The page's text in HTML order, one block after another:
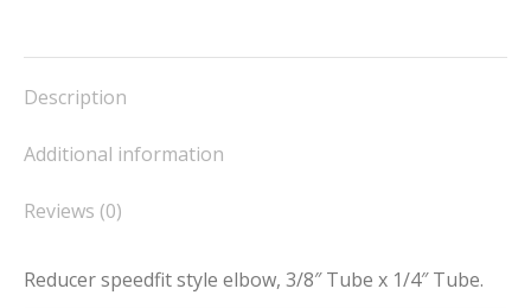
Facebook
X
Description
Additional information
Reviews (0)
Reducer speedfit style elbow, 3/8″ Tube x 1/4″ Tube.